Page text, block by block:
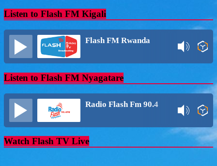
Listen to Flash FM Kigali
Flash FM Rwanda
Listen to Flash FM Nyagatare
Radio Flash Fm 90.4
Watch Flash TV Live